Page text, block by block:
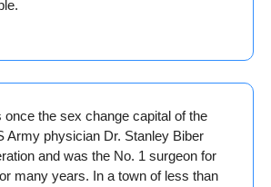
once the sex change capital of the
Army physician Dr. Stanley Biber
and was the No. 1 surgeon for
many years. In a town of less than